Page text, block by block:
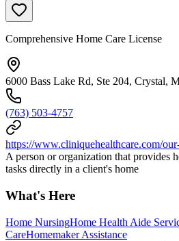
Comprehensive Home Care License
6000 Bass Lake Rd, Ste 204, Crystal,
(763) 503-4757
https://www.cliniquehealthcare.com/
A person or organization that provides
tasks directly in a client's home
What's Here
Home NursingHome Health Aide
CareHomemaker Assistance